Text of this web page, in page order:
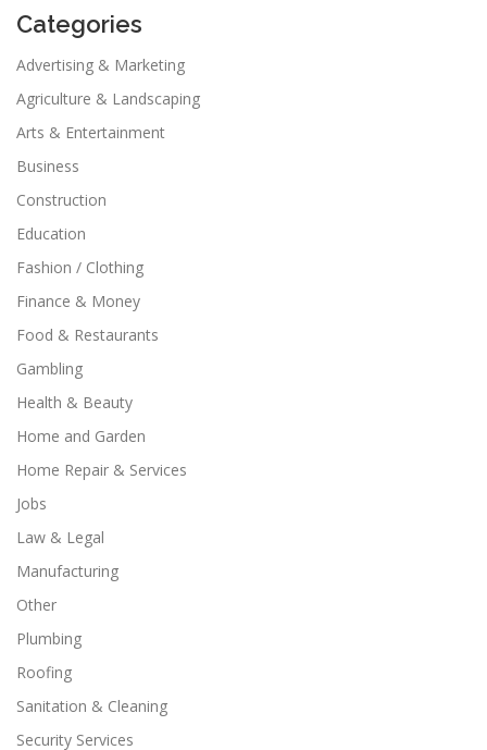
Categories
Advertising & Marketing
Agriculture & Landscaping
Arts & Entertainment
Business
Construction
Education
Fashion / Clothing
Finance & Money
Food & Restaurants
Gambling
Health & Beauty
Home and Garden
Home Repair & Services
Jobs
Law & Legal
Manufacturing
Other
Plumbing
Roofing
Sanitation & Cleaning
Security Services